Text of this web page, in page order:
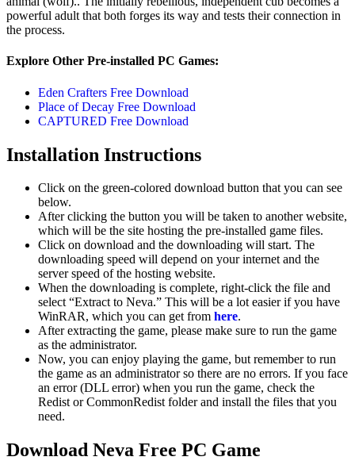
powerful adult that both forges its way and tests their connection in
the process.
Explore Other Pre-installed PC Games:
Eden Crafters Free Download
Place of Decay Free Download
CAPTURED Free Download
Installation Instructions
Click on the green-colored download button that you can see
below.
After clicking the button you will be taken to another website,
which will be the site hosting the pre-installed game files.
Click on download and the downloading will start. The
downloading speed will depend on your internet and the
server speed of the hosting website. ​
When the downloading is complete, right-click the file and
select “Extract to Neva.” This will be a lot easier if you have
WinRAR, which you can get from here.
After extracting the game, please make sure to run the game
as the administrator.
Now, you can enjoy playing the game, but remember to run
the game as an administrator so there are no errors. If you face
an error (DLL error) when you run the game, check the
Redist or CommonRedist folder and install the files that you
need.
Download Neva Free PC Game